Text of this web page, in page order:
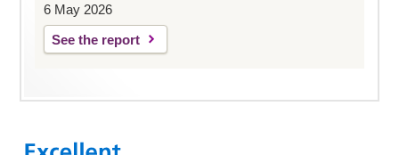
6 May 2026
See the report